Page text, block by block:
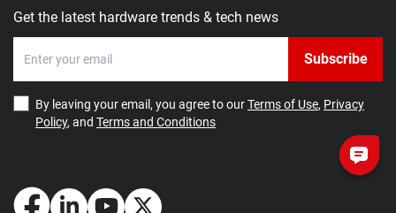
Get the latest hardware trends & tech news
Subscribe
By leaving your email, you agree to ourTerms of Use, Privacy
Policy, and Terms and Conditions